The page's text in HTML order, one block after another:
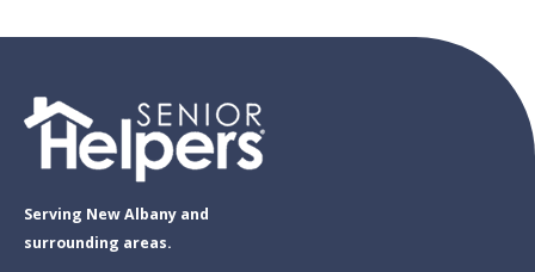
Serving New Albany and
surrounding areas.